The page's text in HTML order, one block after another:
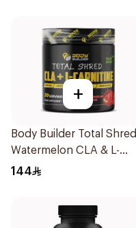
+
Body Builder Total Shred
Watermelon CLA & L-
Carnitine Workout Fat
144